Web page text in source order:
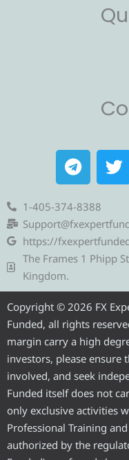
T
e
l
e
g
r
a
T
w
i
t
e
r
1-405-374-8388
https://
The Frames 1 Phipp
Kingdom.
Copyright © 2026 FX
Funded, all rights
margin carry a high
investors, please ensure
involved, and seek
Funded itself does not
only exclusive activities
Professional Training
authorized by the